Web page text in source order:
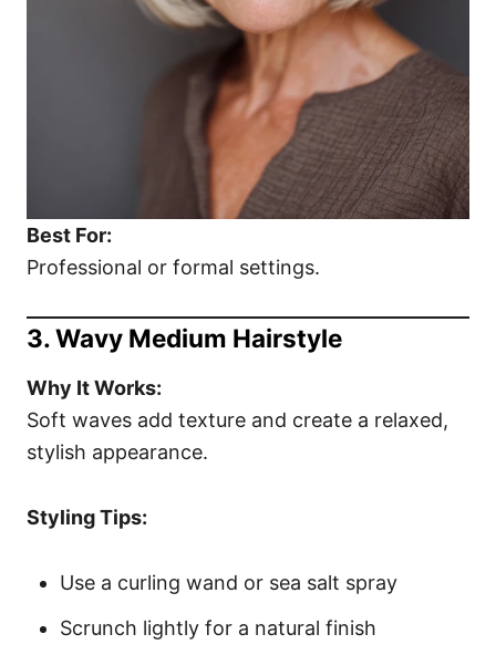
Best For:
Professional or formal settings.
3. Wavy Medium Hairstyle
Why It Works:
Soft waves add texture and create a relaxed,
stylish appearance.
Styling Tips:
Use a curling wand or sea salt spray
Scrunch lightly for a natural finish